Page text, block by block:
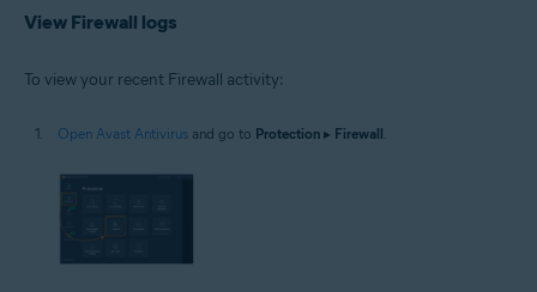
View Firewall logs
To view your recent Firewall activity:
Open Avast Antivirus and go to Protection ▸ Firewall.